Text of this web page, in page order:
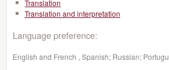
Translation
Translation and interpretation
Language preference:
English and French , Spanish; Russian;